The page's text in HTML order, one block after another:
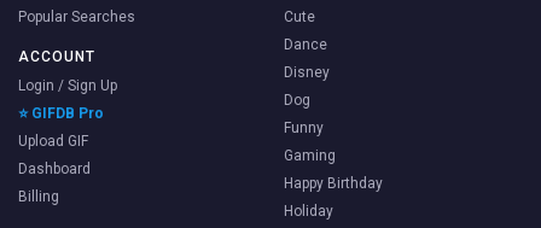
Popular Searches
ACCOUNT
Login / Sign Up
⭐ GIFDB Pro
Upload GIF
Dashboard
Billing
Cute
Dance
Disney
Dog
Funny
Gaming
Happy Birthday
Holiday